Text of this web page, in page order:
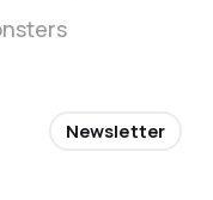
Newsletter